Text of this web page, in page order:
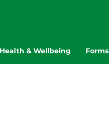
& Wellbeing Forms